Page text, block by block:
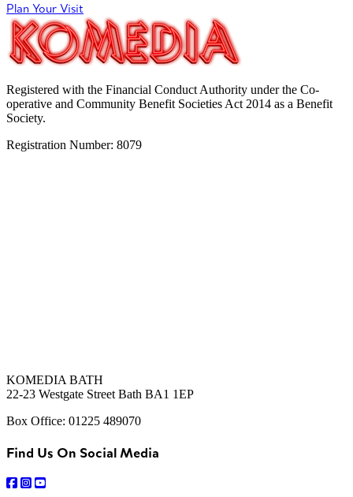
Plan Your Visit
Registered with the Financial Conduct Authority under the Co-
operative and Community Benefit Societies Act 2014 as a Benefit
Society.
Registration Number: 8079
KOMEDIA BATH
22-23 Westgate Street Bath BA1 1EP
Box Office: 01225 489070
Find Us On Social Media